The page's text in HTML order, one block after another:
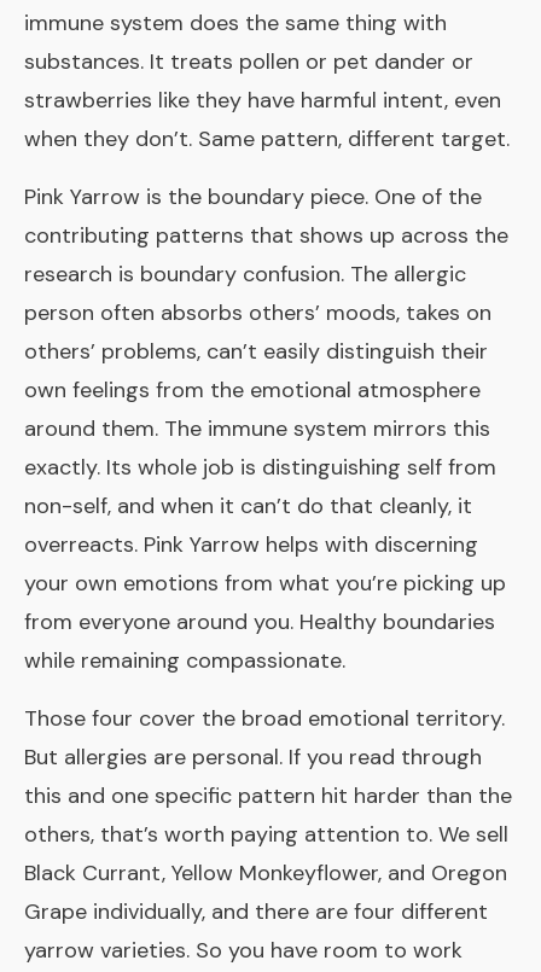
immune system does the same thing with
substances. It treats pollen or pet dander or
strawberries like they have harmful intent, even
when they don’t. Same pattern, different target.
Pink Yarrow is the boundary piece. One of the
contributing patterns that shows up across the
research is boundary confusion. The allergic
person often absorbs others’ moods, takes on
others’ problems, can’t easily distinguish their
own feelings from the emotional atmosphere
around them. The immune system mirrors this
exactly. Its whole job is distinguishing self from
non-self, and when it can’t do that cleanly, it
overreacts. Pink Yarrow helps with discerning
your own emotions from what you’re picking up
from everyone around you. Healthy boundaries
while remaining compassionate.
Those four cover the broad emotional territory.
But allergies are personal. If you read through
this and one specific pattern hit harder than the
others, that’s worth paying attention to. We sell
Black Currant, Yellow Monkeyflower, and Oregon
Grape individually, and there are four different
yarrow varieties. So you have room to work